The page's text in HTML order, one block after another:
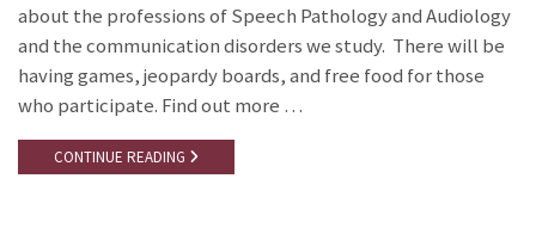
about the professions of Speech Pathology and Audiology
and the communication disorders we study. There will be
having games, jeopardy boards, and free food for those
who participate. Find out more …
CONTINUE READING